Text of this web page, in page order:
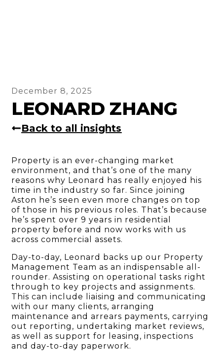
December 8, 2025
LEONARD ZHANG
Back to all insights
Property is an ever-changing market
environment, and that’s one of the many
reasons why Leonard has really enjoyed his
time in the industry so far. Since joining
Aston he’s seen even more changes on top
of those in his previous roles. That’s because
he’s spent over 9 years in residential
property before and now works with us
across commercial assets.
Day-to-day, Leonard backs up our Property
Management Team as an indispensable all-
rounder. Assisting on operational tasks right
through to key projects and assignments.
This can include liaising and communicating
with our many clients, arranging
maintenance and arrears payments, carrying
out reporting, undertaking market reviews,
as well as support for leasing, inspections
and day-to-day paperwork.